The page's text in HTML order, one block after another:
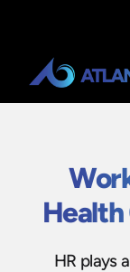
Health
HR plays